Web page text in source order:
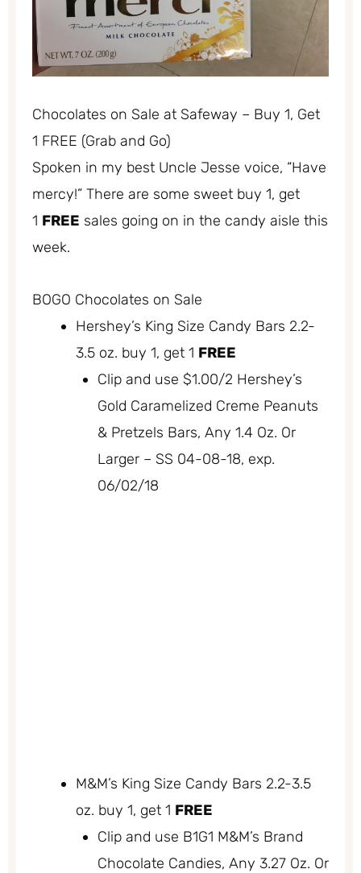
Chocolates on Sale at Safeway – Buy 1, Get
1 FREE (Grab and Go)
Spoken in my best Uncle Jesse voice, “Have
mercy!” There are some sweet buy 1, get
1 FREE sales going on in the candy aisle this
week.
BOGO Chocolates on Sale
Hershey’s King Size Candy Bars 2.2-
3.5 oz. buy 1, get 1 FREE
Clip and use $1.00/2 Hershey’s
Gold Caramelized Creme Peanuts
& Pretzels Bars, Any 1.4 Oz. Or
Larger – SS 04-08-18, exp.
06/02/18
M&M’s King Size Candy Bars 2.2-3.5
oz. buy 1, get 1 FREE
Clip and use B1G1 M&M’s Brand
Chocolate Candies, Any 3.27 Oz. Or